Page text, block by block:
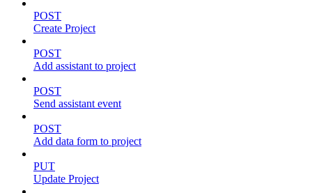
POST
Create Project
POST
Add assistant to project
POST
Send assistant event
POST
Add data form to project
PUT
Update Project